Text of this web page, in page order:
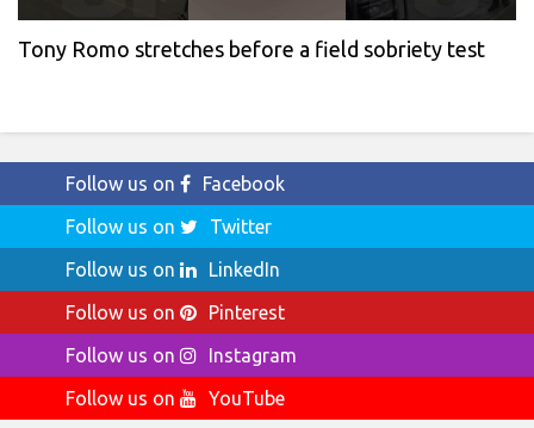
Tony Romo stretches before a field sobriety test
Follow us on
Facebook
Follow us on
Twitter
Follow us on
LinkedIn
Follow us on
Pinterest
Follow us on
Instagram
Follow us on
YouTube